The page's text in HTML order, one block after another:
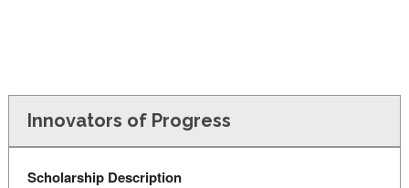
Innovators of Progress
Scholarship Description